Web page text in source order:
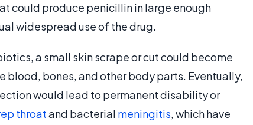
could produce penicillin in large enough
widespread use of the drug.
a small skin scrape or cut could become
bones, and other body parts. Eventually,
would lead to permanent disability or
throatand bacterial meningitis, which have